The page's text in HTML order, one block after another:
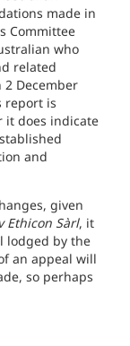
made in
Committee
who
related
2 December
report is
it does indicate
and
given
Ethicon Sàrl, it
lodged by the
an appeal will
so perhaps